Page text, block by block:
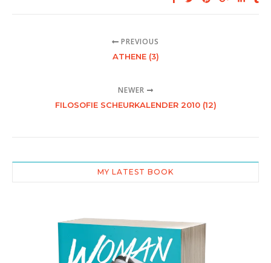
PREVIOUS
ATHENE (3)
NEWER
FILOSOFIE SCHEURKALENDER 2010 (12)
MY LATEST BOOK